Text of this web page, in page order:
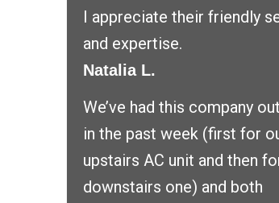
I appreciate their friendly
and expertise.
Natalia L.
We’ve had this company
in the past week (first for
upstairs AC unit and then
downstairs one) and both